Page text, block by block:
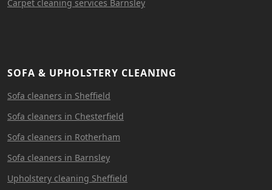
Carpet cleaning services Barnsley
SOFA & UPHOLSTERY CLEANING
Sofa cleaners in Sheffield
Sofa cleaners in Chesterfield
Sofa cleaners in Rotherham
Sofa cleaners in Barnsley
Upholstery cleaning Sheffield